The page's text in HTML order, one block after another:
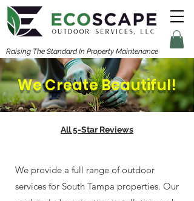
Raising The Standard In Property Maintenance
We Create Beautiful!
All 5-Star Reviews
We provide a full range of outdoor
services for South Tampa properties. Our